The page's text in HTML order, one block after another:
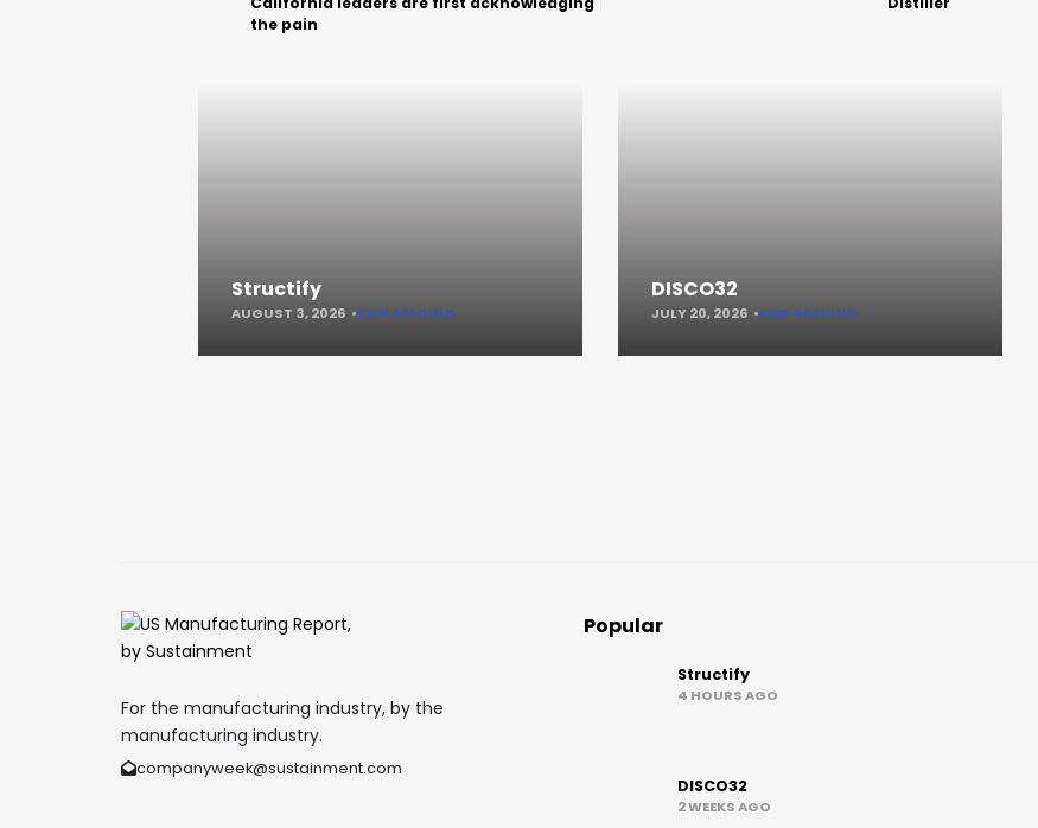
the pain
Structify
AUGUST 3, 2026 KEEP READING
DISCO32
JULY 20, 2026 KEEP READING
For the manufacturing industry, by the
manufacturing industry.
companyweek@sustainment.com
Popular
Structify
4 HOURS AGO
DISCO32
2 WEEKS AGO